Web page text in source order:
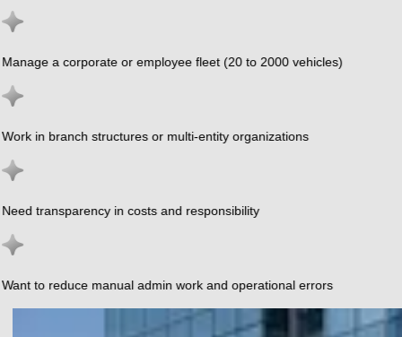
Manage a corporate or employee fleet (20 to 2000 vehicles)
Work in branch structures or multi-entity organizations
Need transparency in costs and responsibility
Want to reduce manual admin work and operational errors